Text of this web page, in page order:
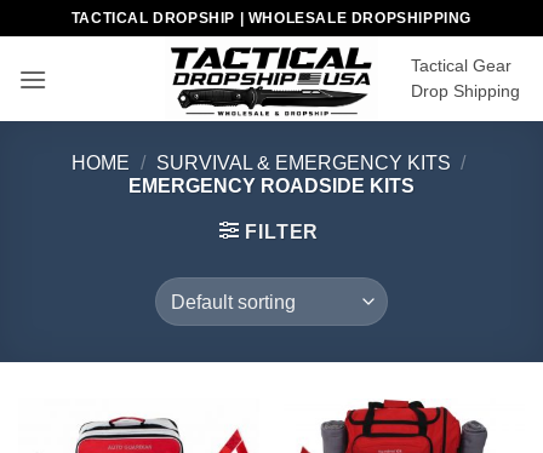
content
TACTICAL DROPSHIP | WHOLESALE DROPSHIPPING
Tactical Gear
Drop Shipping
HOME / SURVIVAL & EMERGENCY KITS /
EMERGENCY ROADSIDE KITS
FILTER